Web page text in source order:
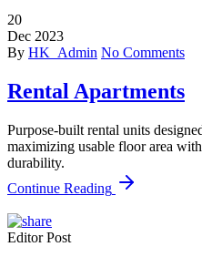
20
Dec 2023
By HK_Admin No Comments
Rental Apartments
Purpose-built rental units
maximizing usable floor area
durability.
Continue Reading
Editor Post